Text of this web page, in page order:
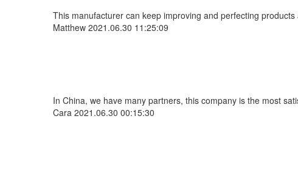
This manufacturer can keep improving and perfecting
Matthew 2021.06.30 11:25:09
In China, we have many partners, this company is the most
Cara 2021.06.30 00:15:30